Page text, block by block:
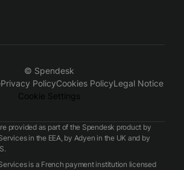
© Spendesk
Privacy PolicyCookies PolicyLegal Notice
Cookie Settings
provided as part of the Spendesk product by
in the EEA, by Adyen in the UK and by
is a French payment institution licensed